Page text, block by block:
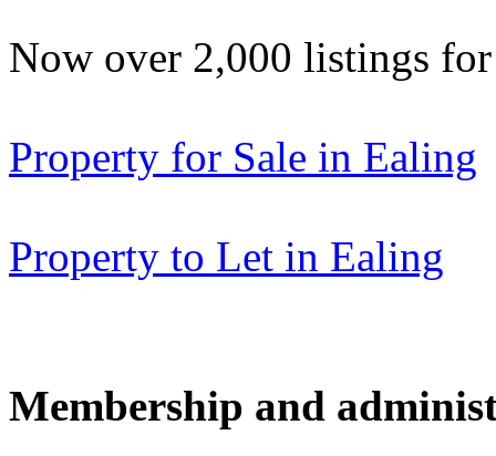
Now over 2,000 listings
Property for Sale in Ealing
Property to Let in Ealing
Membership and